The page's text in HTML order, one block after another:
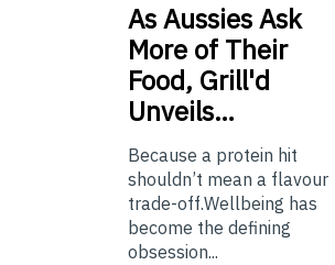
AsAussies Ask
More of Their
Food, Grill'd
Unveils…
Because a protein hit
shouldn’t mean a flavour
trade-off.Wellbeing has
become the defining
obsession...